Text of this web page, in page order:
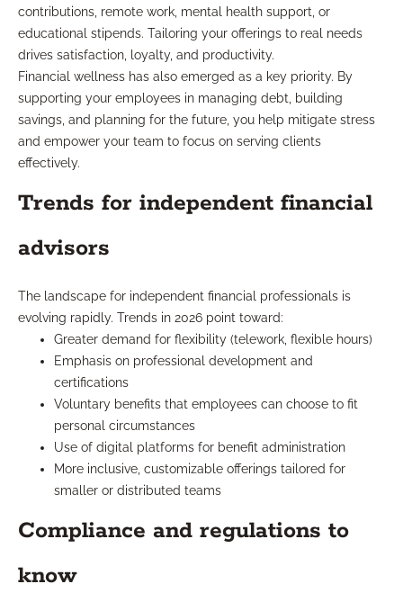
contributions, remote work, mental health support, or
educational stipends. Tailoring your offerings to real needs
drives satisfaction, loyalty, and productivity.
Financial wellness has also emerged as a key priority. By
supporting your employees in managing debt, building
savings, and planning for the future, you help mitigate stress
and empower your team to focus on serving clients
effectively.
Trends for independent financial
advisors
The landscape for independent financial professionals is
evolving rapidly. Trends in 2026 point toward:
Greater demand for flexibility (telework, flexible hours)
Emphasis on professional development and
certifications
Voluntary benefits that employees can choose to fit
personal circumstances
Use of digital platforms for benefit administration
More inclusive, customizable offerings tailored for
smaller or distributed teams
Compliance and regulations to
know